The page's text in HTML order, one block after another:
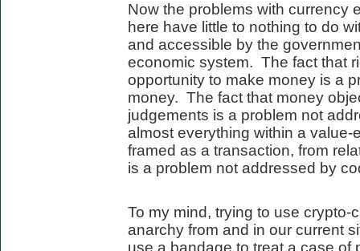
Now the problems with currency
here have little to nothing to do
and accessible by the
economic system. The fact that
opportunity to make money is a
money. The fact that money
judgements is a problem not
almost everything within a
framed as a transaction, from
is a problem not addressed by
To my mind, trying to use crypto-
anarchy from and in our current
use a bandage to treat a case of